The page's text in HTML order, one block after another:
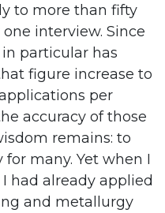
to more than fifty
interview. Since
particular has
figure increase to
per
accuracy of those
remains: to
many. Yet when I
had already applied
and metallurgy